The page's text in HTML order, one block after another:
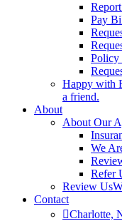
Pay
Policy
Happy with
a friend.
About
About Our
We
Refer
Review Us
Contact
Charlotte,